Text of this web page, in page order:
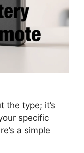
the type; it’s
specific
a simple